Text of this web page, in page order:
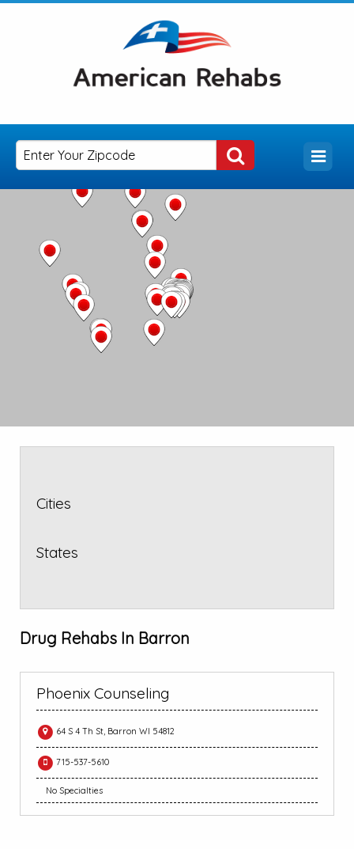
Cities
States
Drug Rehabs In Barron
Phoenix Counseling
64 S 4 Th St, Barron WI 54812
715-537-5610
No Specialties